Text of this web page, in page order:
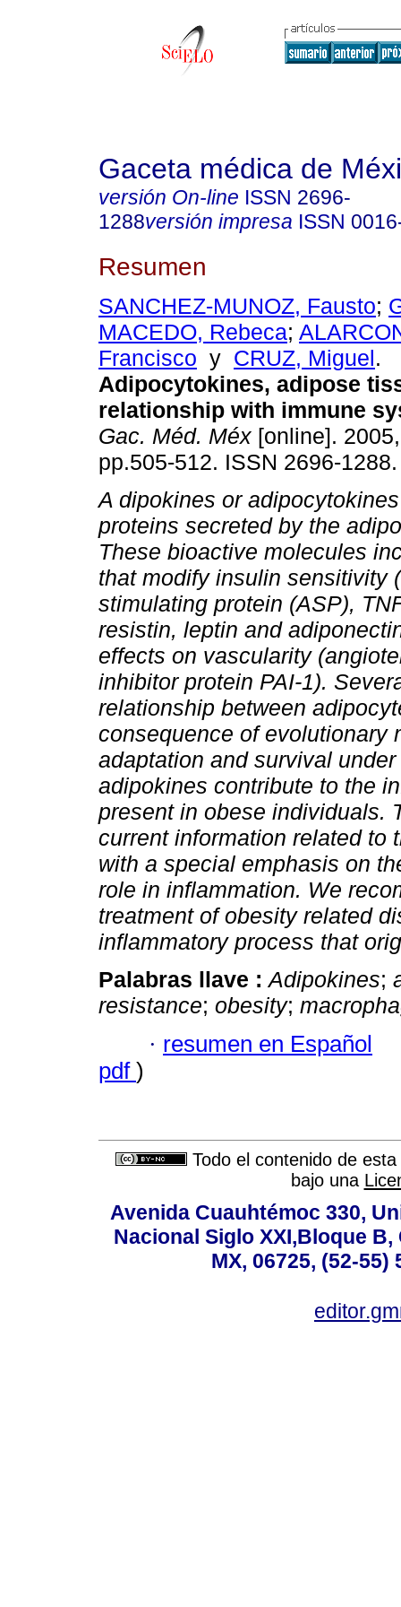
Gaceta médica de
versión On-line ISSN 2696-
1288versión impresa ISSN
Resumen
SANCHEZ-MUNOZ, Fausto;
MACEDO, Rebeca;
Francisco y CRUZ, Miguel.
Adipocytokines, adipose
relationship with immune
Gac. Méd. Méx [online].
pp.505-512. ISSN 2696-1288.
A dipokines or
proteins secreted by the
These bioactive molecules
that modify insulin sensitivity
stimulating protein (ASP),
resistin, leptin and
effects on vascularity
inhibitor protein PAI-1).
relationship between
consequence of evolutionary
adaptation and survival
adipokines contribute to the
present in obese individuals.
current information related to
with a special emphasis on
role in inflammation. We
treatment of obesity related
inflammatory process that
Palabras llave :Adipokines;
resistance; obesity;
· resumen en Español
pdf )
Todo el contenido de
bajo una
Avenida Cuauhtémoc 330,
Nacional Siglo XXI,Bloque
MX, 06725, (52-55)